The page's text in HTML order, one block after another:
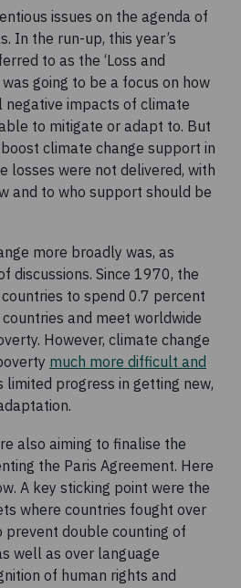
issues on the agenda of
In the run-up, this year’s
to as the ‘Loss and
going to be a focus on how
negative impacts of climate
to mitigate or adapt to. But
climate change support in
losses were not delivered, with
and to who support should be
more broadly was, as
discussions. Since 1970, the
to spend 0.7 percent
and meet worldwide
However, climate change
much more difficult and
limited progress in getting new,
also aiming to finalise the
the Paris Agreement. Here
A key sticking point were the
where countries fought over
prevent double counting of
well as over language
of human rights and